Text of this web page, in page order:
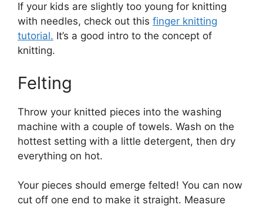
If your kids are slightly too young for knitting
with needles, check out this finger knitting
tutorial. It’s a good intro to the concept of
knitting.
Felting
Throw your knitted pieces into the washing
machine with a couple of towels. Wash on the
hottest setting with a little detergent, then dry
everything on hot.
Your pieces should emerge felted! You can now
cut off one end to make it straight. Measure